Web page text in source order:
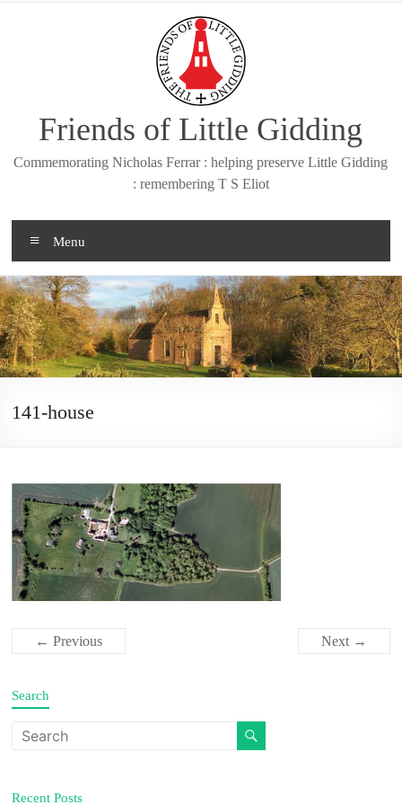
Friends of Little Gidding
Commemorating Nicholas Ferrar : helping preserve Little Gidding
: remembering T S Eliot
Menu
141-house
← Previous Next →
Search
Recent Posts